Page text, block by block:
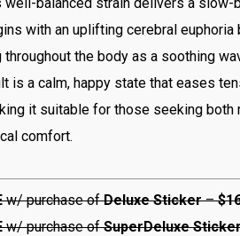
with an uplifting cerebral euphoria
throughout the body as a soothing
is a calm, happy state that eases
it suitable for those seeking both
comfort.
w/ purchase ofDeluxe Sticker–
w/ purchase ofSuperDeluxe